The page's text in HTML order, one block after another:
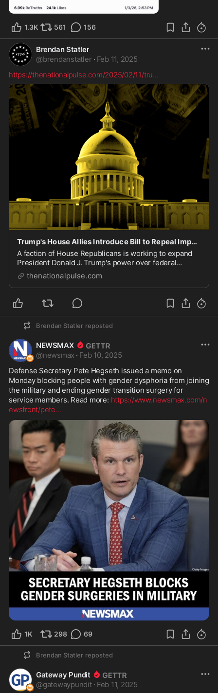
0:39
1.3K 561 156
Brendan Statler
@brendanstatler · Feb 11, 2025
https://thenationalpulse.com/2025/02/11/tru...
Trump's House Allies Introduce Bill to Repeal Impoundment Control Act to Assist DOGE.
A faction of House Republicans is working to expand
President Donald J. Trump's power over federal
spending by repealing the Impoundment Control Act,
thenationalpulse.com
Brendan Statler reposted
NEWSMAX
@newsmax · Feb 10, 2025
Defense Secretary Pete Hegseth issued a memo on
Monday blocking people with gender dysphoria from joining
the military and ending gender transition surgery for
service members. Read more: https://www.newsmax.com/n
ewsfront/pete...
1K 298 69
Brendan Statler reposted
Gateway Pundit
@gatewaypundit · Feb 11, 2025